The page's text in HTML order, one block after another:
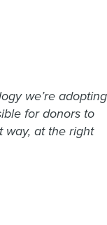
we’re adopting
for donors to
way, at the right